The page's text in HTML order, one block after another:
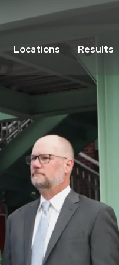
Locations Results